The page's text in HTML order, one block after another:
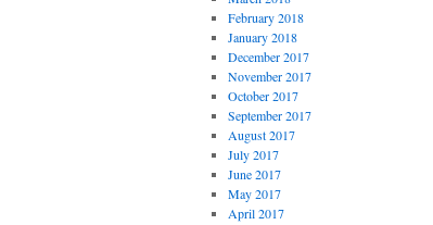
February 2018
January 2018
December 2017
November 2017
October 2017
September 2017
August 2017
July 2017
June 2017
May 2017
April 2017